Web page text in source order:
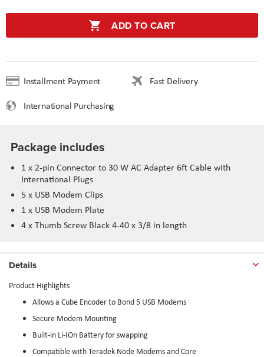
ADD TO CART
Installment Payment
Fast Delivery
International Purchasing
Package includes
1 x 2-pin Connector to 30 W AC Adapter 6ft Cable with
International Plugs
5 x USB Modem Clips
1 x USB Modem Plate
4 x Thumb Screw Black 4-40 x 3/8 in length
Details
Product Highlights
Allows a Cube Encoder to Bond 5 USB Modems
Secure Modem Mounting
Built-in Li-IOn Battery for swapping
Compatible with Teradek Node Modems and Core